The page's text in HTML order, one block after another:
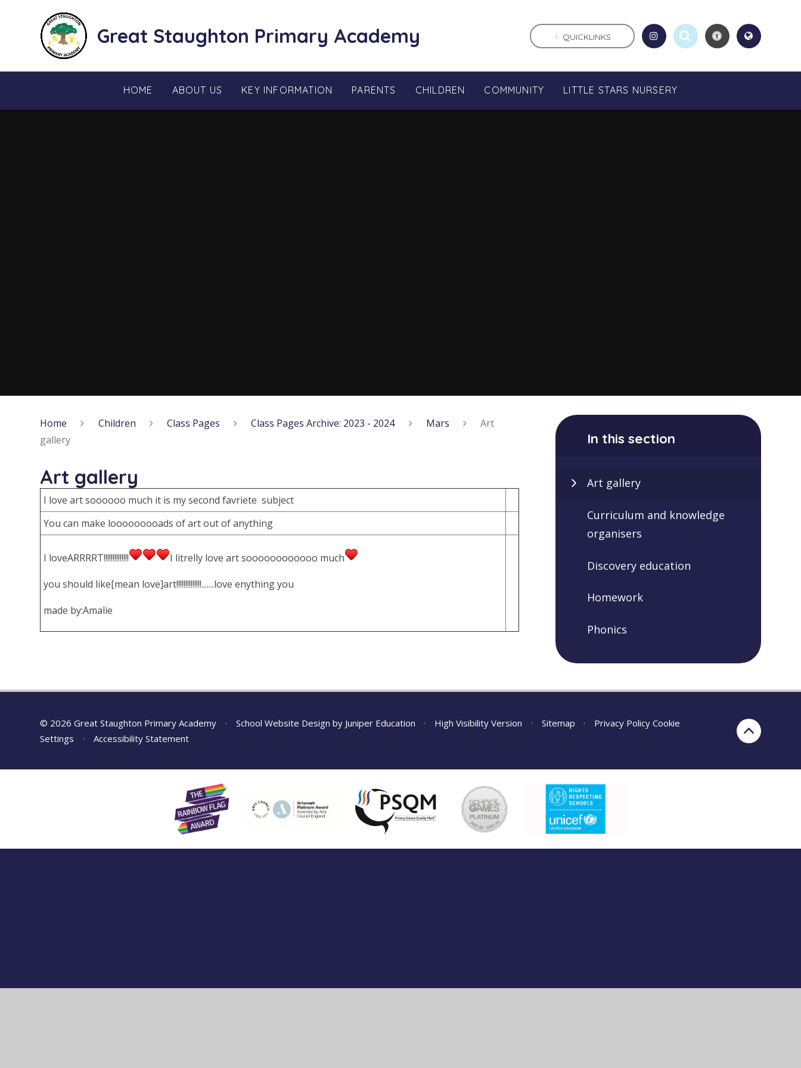
Great Staughton Primary Academy
HOME ABOUT US KEY INFORMATION PARENTS CHILDREN COMMUNITY LITTLE STARS NURSERY
QUICKLINKS
Home Children Class Pages Class Pages Archive: 2023 - 2024 Mars
Art
gallery
Art gallery
I love art soooooo much it is my second favriete subject
You can make looooooooads of art out of anything
I loveARRRRT!!!!!!!!!!!!!!
I litrelly love art soooooooooooo much
you should like[mean love]art!!!!!!!!!!!!!!.......love enything you
made by:Amalie
In this section
Art gallery
Curriculum and knowledge
organisers
Discovery education
Homework
Phonics
© 2026 Great Staughton Primary Academy • School Website Design by Juniper Education • High Visibility Version • Sitemap • Privacy Policy Cookie
Settings
• Accessibility Statement